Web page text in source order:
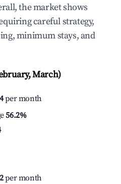
the market shows
careful strategy,
minimum stays, and
March)
per month
56.2%
per month